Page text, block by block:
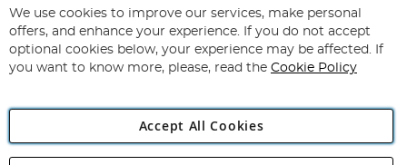
for
Our
Newsletter:
Subscribe
We use cookies to improve our services, make personal
offers, and enhance your experience. If you do not accept
optional cookies below, your experience may be affected. If
you want to know more, please, read the Cookie Policy
Accept All Cookies